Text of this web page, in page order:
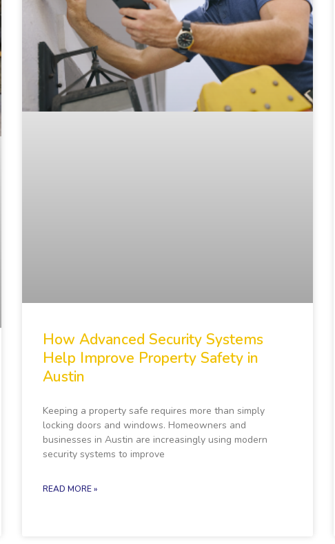
How Advanced Security Systems
Help Improve Property Safety in
Austin
Keeping a property safe requires more than simply
locking doors and windows. Homeowners and
businesses in Austin are increasingly using modern
security systems to improve
READ MORE »